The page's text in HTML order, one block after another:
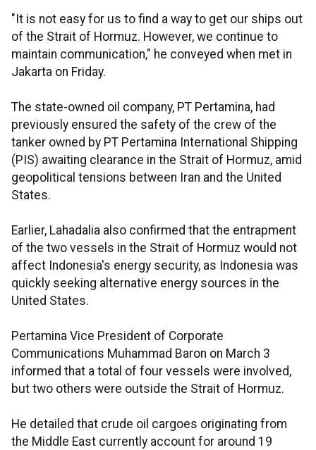
"It is not easy for us to find a way to get our ships out
of the Strait of Hormuz. However, we continue to
maintain communication," he conveyed when met in
Jakarta on Friday.
The state-owned oil company, PT Pertamina, had
previously ensured the safety of the crew of the
tanker owned by PT Pertamina International Shipping
(PIS) awaiting clearance in the Strait of Hormuz, amid
geopolitical tensions between Iran and the United
States.
Earlier, Lahadalia also confirmed that the entrapment
of the two vessels in the Strait of Hormuz would not
affect Indonesia's energy security, as Indonesia was
quickly seeking alternative energy sources in the
United States.
Pertamina Vice President of Corporate
Communications Muhammad Baron on March 3
informed that a total of four vessels were involved,
but two others were outside the Strait of Hormuz.
He detailed that crude oil cargoes originating from
the Middle East currently account for around 19